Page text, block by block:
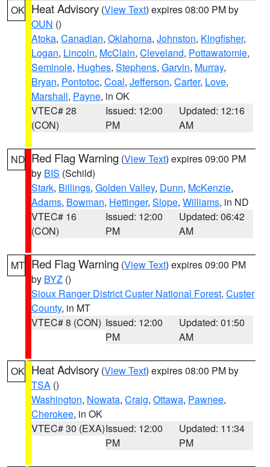
OK Heat Advisory (View Text) expires 08:00 PM by
OUN ()
Atoka, Canadian, Oklahoma, Johnston, Kingfisher,
Logan, Lincoln, McClain, Cleveland, Pottawatomie,
Seminole, Hughes, Stephens, Garvin, Murray,
Bryan, Pontotoc, Coal, Jefferson, Carter, Love,
Marshall, Payne, in OK
VTEC# 28
(CON)
Issued: 12:00
PM
Updated: 12:16
AM
ND Red Flag Warning (View Text) expires 09:00 PM
by BIS (Schild)
Stark, Billings, Golden Valley, Dunn, McKenzie,
Adams, Bowman, Hettinger, Slope, Williams, in ND
VTEC# 16
(CON)
Issued: 12:00
PM
Updated: 06:42
AM
MT Red Flag Warning (View Text) expires 09:00 PM
by BYZ ()
Sioux Ranger District Custer National Forest, Custer
County, in MT
VTEC# 8 (CON) Issued: 12:00
PM
Updated: 01:50
AM
OK Heat Advisory (View Text) expires 08:00 PM by
TSA ()
Washington, Nowata, Craig, Ottawa, Pawnee,
Cherokee, in OK
VTEC# 30 (EXA)Issued: 12:00
PM
Updated: 11:34
PM